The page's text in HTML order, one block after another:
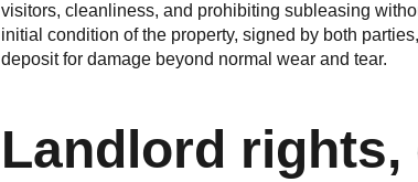
visitors, cleanliness, and prohibiting subleasing
initial condition of the property, signed by both
deposit for damage beyond normal wear and tear.
Landlord rights,